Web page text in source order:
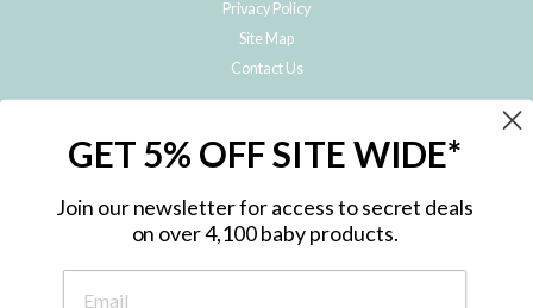
Privacy Policy
Site Map
Contact Us
Subscribe to hear about our special offers, free giveaways, and exclusive
GET 5% OFF SITE WIDE*
Join our newsletter for access to secret deals
on over 4,100 baby products.